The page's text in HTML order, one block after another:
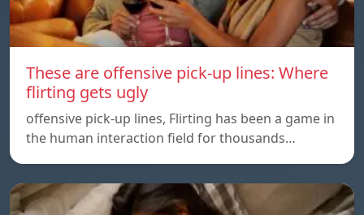
These are offensive pick-up lines: Where
flirting gets ugly
offensive pick-up lines, Flirting has been a game in
the human interaction field for thousands…